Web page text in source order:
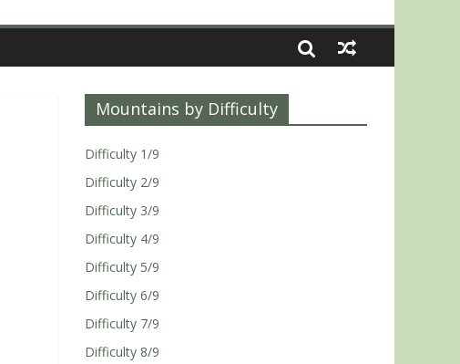
Mountains by Difficulty
Difficulty 1/9
Difficulty 2/9
Difficulty 3/9
Difficulty 4/9
Difficulty 5/9
Difficulty 6/9
Difficulty 7/9
Difficulty 8/9